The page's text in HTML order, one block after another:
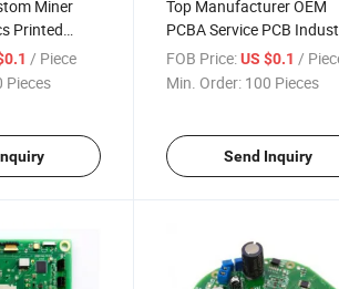
Miner
Printed
Circuit Board
Screw
/ Piece
Pieces
Top Manufacturer OEM
PCBA Service PCB
Control Board SMT
FOB Price: US $0.1 /
Min. Order: 100 Pieces
Send Inquiry